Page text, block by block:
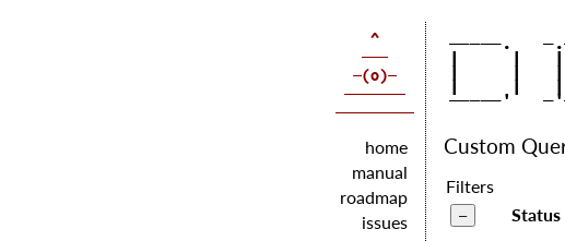
|     |
|     |
|     |
home
manual
roadmap
issues
Custom
Filters
Status